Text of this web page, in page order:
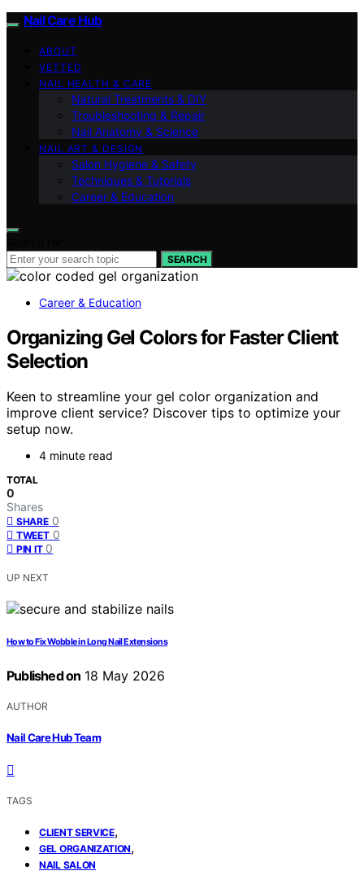
Nail Care Hub
ABOUT
VETTED
NAIL HEALTH & CARE
Natural Treatments & DIY
Troubleshooting & Repair
Nail Anatomy & Science
NAIL ART & DESIGN
Salon Hygiene & Safety
Techniques & Tutorials
Career & Education
SEARCH
Career & Education
Organizing Gel Colors for Faster Client
Selection
Keen to streamline your gel color organization and
improve client service? Discover tips to optimize your
setup now.
4 minute read
TOTAL
0
Shares
SHARE 0
TWEET 0
PIN IT 0
UP NEXT
How to Fix Wobble in Long Nail Extensions
Published on 18 May 2026
AUTHOR
Nail Care Hub Team
TAGS
CLIENT SERVICE,
GEL ORGANIZATION,
NAIL SALON